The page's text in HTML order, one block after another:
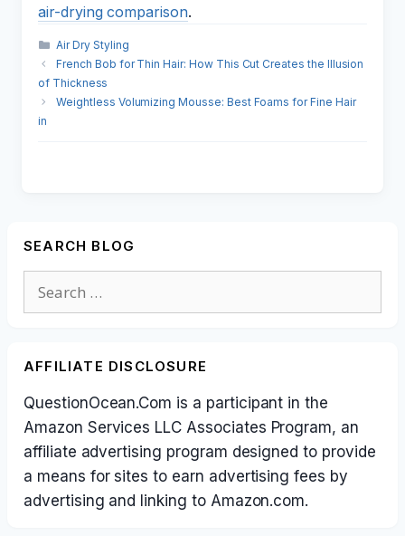
air-drying comparison.
Categories
Air Dry Styling
French Bob for Thin Hair: How This Cut Creates the Illusion
of Thickness
Weightless Volumizing Mousse: Best Foams for Fine Hair
in
SEARCH BLOG
AFFILIATE DISCLOSURE
QuestionOcean.Com is a participant in the
Amazon Services LLC Associates Program, an
affiliate advertising program designed to provide
a means for sites to earn advertising fees by
advertising and linking to Amazon.com.